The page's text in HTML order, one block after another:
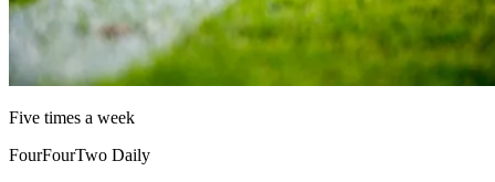
Five times a week
FourFourTwo Daily